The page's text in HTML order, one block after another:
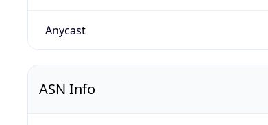
Anycast
ASN Info